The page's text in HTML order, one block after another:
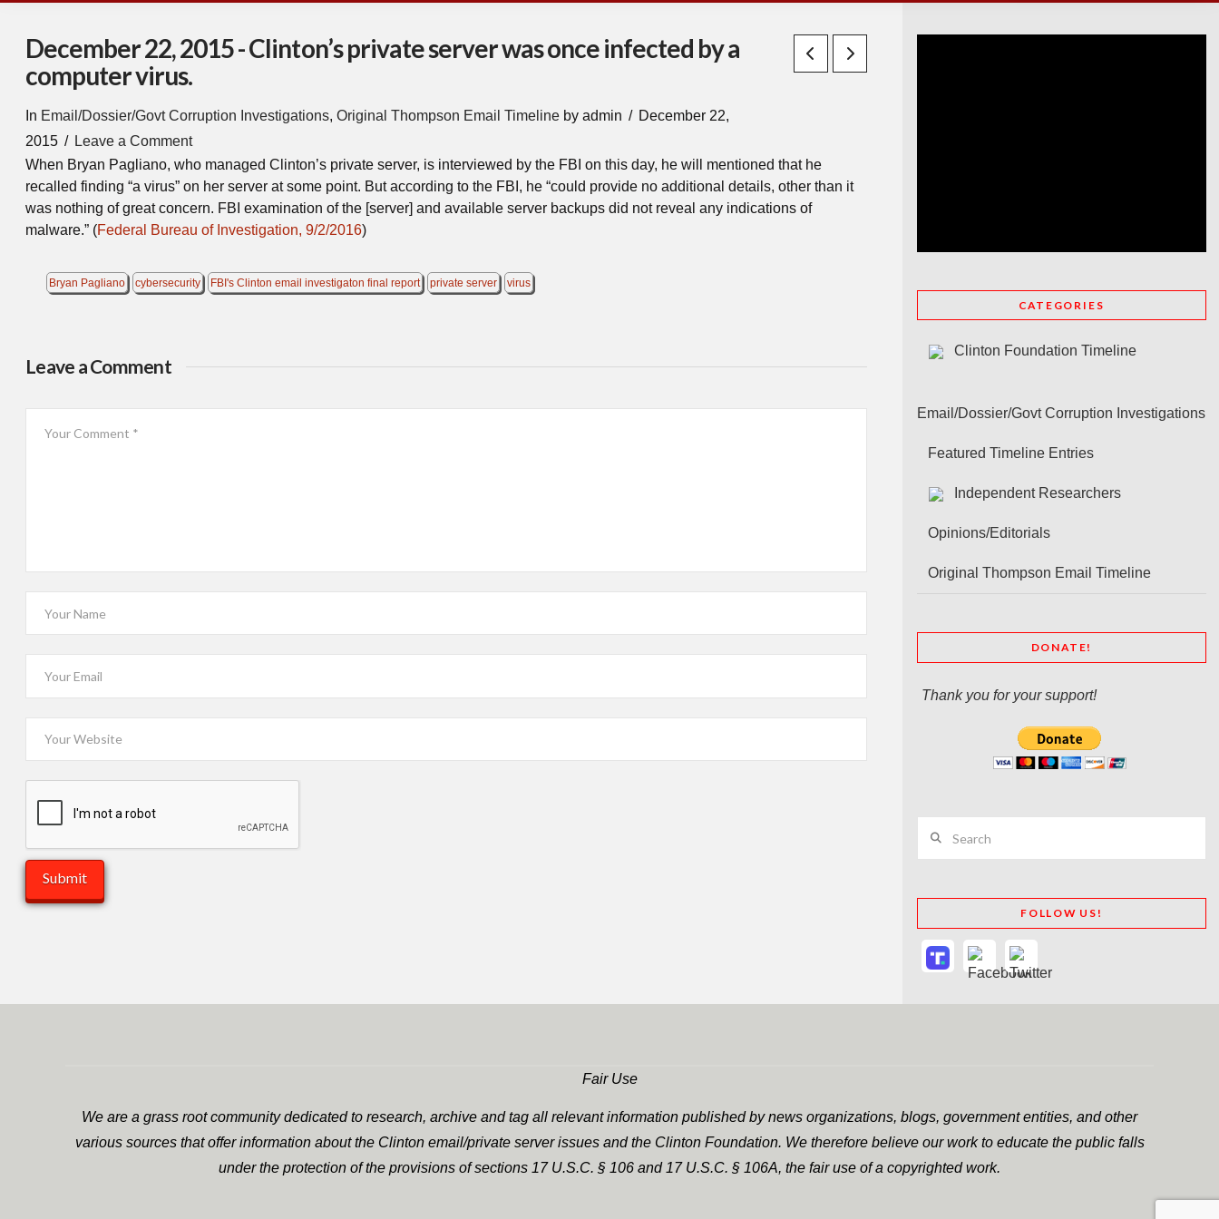
December 22, 2015 - Clinton’s private server was once infected by a
computer virus.
In Email/Dossier/Govt Corruption Investigations, Original Thompson Email Timeline by admin
December 22,
2015
Leave a Comment
When Bryan Pagliano, who managed Clinton’s private server, is interviewed by the FBI on this day, he will mentioned that he
recalled finding “a virus” on her server at some point. But according to the FBI, he “could provide no additional details, other than it
was nothing of great concern. FBI examination of the [server] and available server backups did not reveal any indications of
malware.” (Federal Bureau of Investigation, 9/2/2016)
Bryan Pagliano cybersecurity FBI's Clinton email investigaton final report private server virus
Leave a Comment
CATEGORIES
Clinton Foundation Timeline
Email/Dossier/Govt Corruption Investigations
Featured Timeline Entries
Independent Researchers
Opinions/Editorials
Original Thompson Email Timeline
DONATE!
Thank you for your support!
FOLLOW US!
Fair Use
We are a grass root community dedicated to research, archive and tag all relevant information published by news organizations, blogs, government entities, and other
various sources that offer information about the Clinton email/private server issues and the Clinton Foundation. We therefore believe our work to educate the public falls
under the protection of the provisions of sections 17 U.S.C. § 106 and 17 U.S.C. § 106A, the fair use of a copyrighted work.